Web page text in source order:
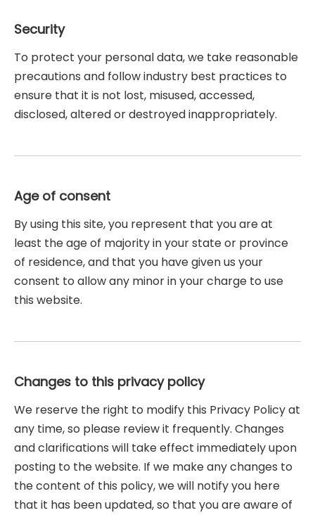
Security
To protect your personal data, we take reasonable
precautions and follow industry best practices to
ensure that it is not lost, misused, accessed,
disclosed, altered or destroyed inappropriately.
Age of consent
By using this site, you represent that you are at
least the age of majority in your state or province
of residence, and that you have given us your
consent to allow any minor in your charge to use
this website.
Changes to this privacy policy
We reserve the right to modify this Privacy Policy at
any time, so please review it frequently. Changes
and clarifications will take effect immediately upon
posting to the website. If we make any changes to
the content of this policy, we will notify you here
that it has been updated, so that you are aware of